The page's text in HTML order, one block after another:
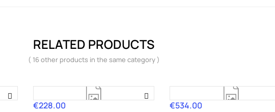
RELATED PRODUCTS
( 16 other products in the same category )
Price
€228.00 Price
€534.00